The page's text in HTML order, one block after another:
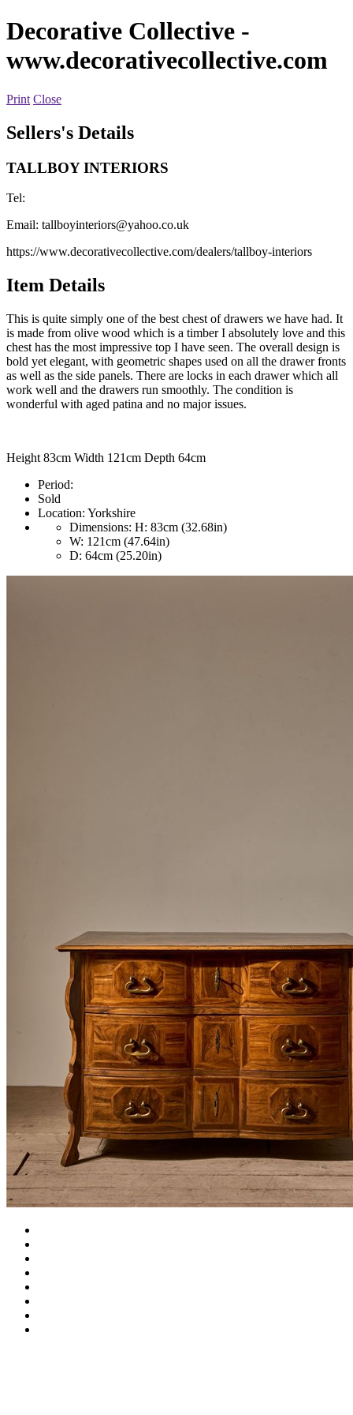
Decorative Collective -
www.decorativecollective.com
Print Close
Sellers's Details
TALLBOY INTERIORS
Tel:
Email: tallboyinteriors@yahoo.co.uk
https://www.decorativecollective.com/dealers/tallboy-interiors
Item Details
This is quite simply one of the best chest of drawers we have had. It
is made from olive wood which is a timber I absolutely love and this
chest has the most impressive top I have seen. The overall design is
bold yet elegant, with geometric shapes used on all the drawer fronts
as well as the side panels. There are locks in each drawer which all
work well and the drawers run smoothly. The condition is
wonderful with aged patina and no major issues.
Height 83cm Width 121cm Depth 64cm
Period:
Sold
Location: Yorkshire
Dimensions: H: 83cm (32.68in)
W: 121cm (47.64in)
D: 64cm (25.20in)